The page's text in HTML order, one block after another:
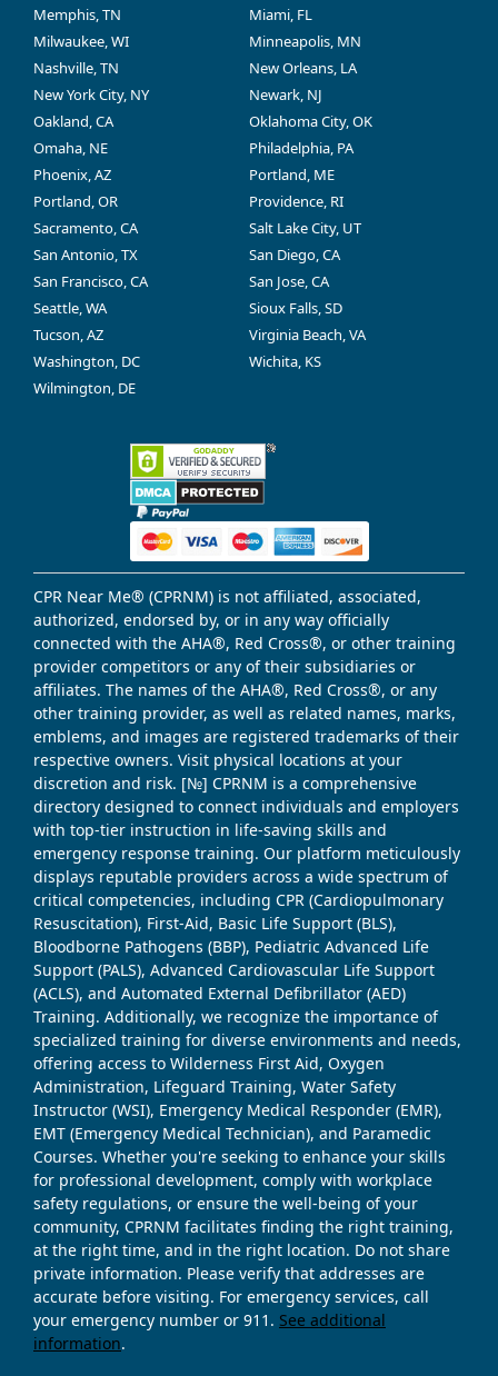
Memphis, TN
Miami, FL
Milwaukee, WI
Minneapolis, MN
Nashville, TN
New Orleans, LA
New York City, NY
Newark, NJ
Oakland, CA
Oklahoma City, OK
Omaha, NE
Philadelphia, PA
Phoenix, AZ
Portland, ME
Portland, OR
Providence, RI
Sacramento, CA
Salt Lake City, UT
San Antonio, TX
San Diego, CA
San Francisco, CA
San Jose, CA
Seattle, WA
Sioux Falls, SD
Tucson, AZ
Virginia Beach, VA
Washington, DC
Wichita, KS
Wilmington, DE
CPR Near Me® (CPRNM) is not affiliated, associated,
authorized, endorsed by, or in any way officially
connected with the AHA®, Red Cross®, or other training
provider competitors or any of their subsidiaries or
affiliates. The names of the AHA®, Red Cross®, or any
other training provider, as well as related names, marks,
emblems, and images are registered trademarks of their
respective owners. Visit physical locations at your
discretion and risk. [№] CPRNM is a comprehensive
directory designed to connect individuals and employers
with top-tier instruction in life-saving skills and
emergency response training. Our platform meticulously
displays reputable providers across a wide spectrum of
critical competencies, including CPR (Cardiopulmonary
Resuscitation), First-Aid, Basic Life Support (BLS),
Bloodborne Pathogens (BBP), Pediatric Advanced Life
Support (PALS), Advanced Cardiovascular Life Support
(ACLS), and Automated External Defibrillator (AED)
Training. Additionally, we recognize the importance of
specialized training for diverse environments and needs,
offering access to Wilderness First Aid, Oxygen
Administration, Lifeguard Training, Water Safety
Instructor (WSI), Emergency Medical Responder (EMR),
EMT (Emergency Medical Technician), and Paramedic
Courses. Whether you're seeking to enhance your skills
for professional development, comply with workplace
safety regulations, or ensure the well-being of your
community, CPRNM facilitates finding the right training,
at the right time, and in the right location. Do not share
private information. Please verify that addresses are
accurate before visiting. For emergency services, call
your emergency number or 911. See additional
information.